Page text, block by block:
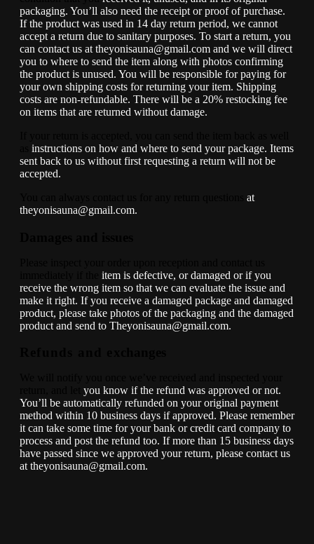
packaging. You’ll also need the receipt or proof of purchase.
If the product was used in 14 day return period, we cannot
accept a return due to sanitary purposes. To start a return, you
can contact us at theyonisauna@gmail.com and we will direct
you to where to send the item along with photos confirming
the product is unused. You will be responsible for paying for
your own shipping costs for returning your item. Shipping
costs are non-refundable. There will be a 20% restocking fee
on items that are returned without damage.
instructions on how and where to send your package. Items
sent back to us without first requesting a return will not be
accepted.
at
theyonisauna@gmail.com.
item is defective, or damaged or if you
receive the wrong item so that we can evaluate the issue and
make it right. If you receive a damaged package and damaged
product, please take photos of the packaging and the damaged
product and send to Theyonisauna@gmail.com.
you know if the refund was approved or not.
You’ll be automatically refunded on your original payment
method within 10 business days ifapproved. Please remember
it can take some time for your bank or creditcard company to
process and post the refund too. If more than 15 business days
have passed since we approved your return, please contact us
at theyonisauna@gmail.com.